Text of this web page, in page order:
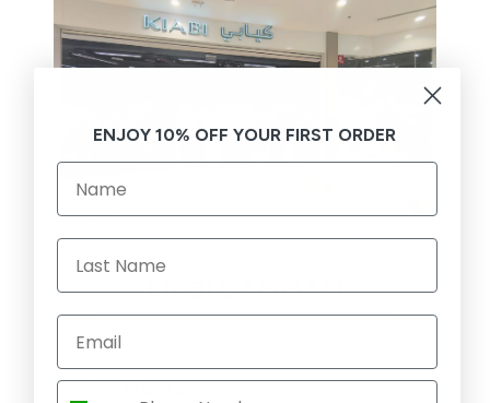
KIABI DAMMAM
Hours
ENJOY 10% OFF YOUR FIRST ORDER